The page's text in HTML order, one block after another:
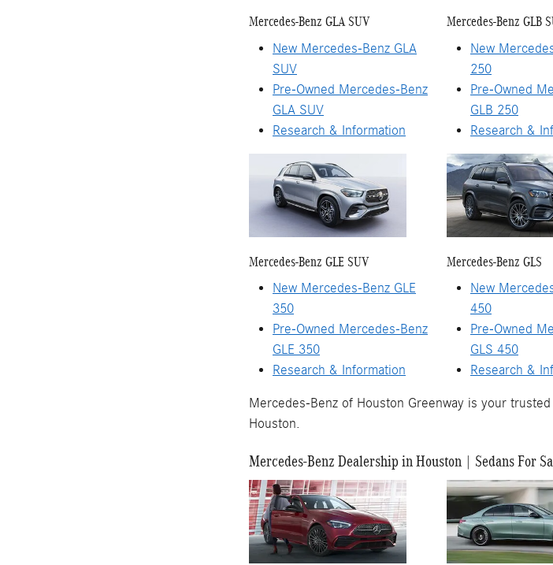
Mercedes-Benz GLA SUV
New Mercedes-Benz GLA
SUV
Pre-Owned Mercedes-Benz
GLA SUV
Research & Information
Mercedes-Benz GLB
New
250
Pre-Owned
GLB 250
Research &
Mercedes-Benz GLE SUV
New Mercedes-Benz GLE
350
Pre-Owned Mercedes-Benz
GLE 350
Research & Information
Mercedes-Benz GLS
New
450
Pre-Owned
GLS 450
Research &
Mercedes-Benz of Houston Greenway is your
Houston.
Mercedes-Benz Dealership in Houston | Sedans For